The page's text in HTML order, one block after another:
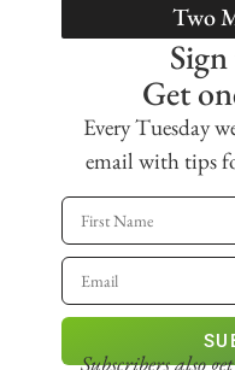
Two
Get
Every Tuesday
email with tips
Subscribers also